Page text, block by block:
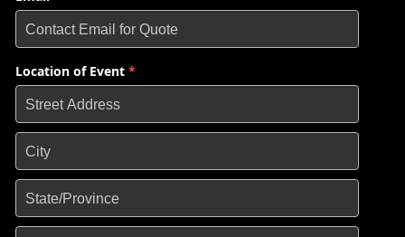
Location of Event*